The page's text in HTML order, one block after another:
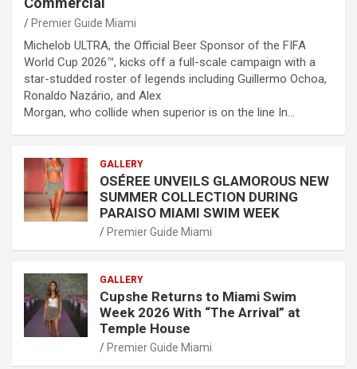
Premier Guide Miami
Michelob ULTRA, the Official Beer Sponsor of the FIFA
World Cup 2026™, kicks off a full-scale campaign with a
star-studded roster of legends including Guillermo Ochoa,
Ronaldo Nazário, and Alex
Morgan, who collide when superior is on the line In…
GALLERY
OSÉREE UNVEILS GLAMOROUS NEW
SUMMER COLLECTION DURING
PARAISO MIAMI SWIM WEEK
Premier Guide Miami
GALLERY
Cupshe Returns to Miami Swim
Week 2026 With “The Arrival” at
Temple House
Premier Guide Miami